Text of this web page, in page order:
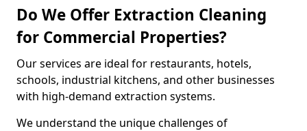
Do We Offer Extraction Cleaning
for Commercial Properties?
Our services are ideal for restaurants, hotels,
schools, industrial kitchens, and other businesses
with high-demand extraction systems.
We understand the unique challenges of